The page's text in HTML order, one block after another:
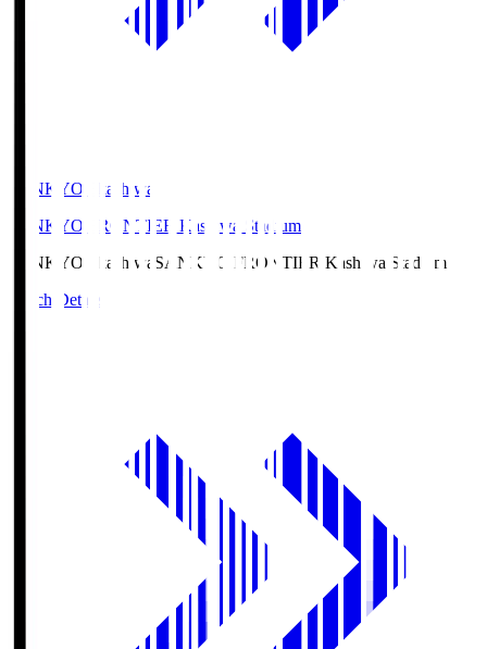
SANKYO Fkashiwa
SANKYO FRONTIER Kashiwa Stadium
SANKYO Fkashiwa SANKYO FRONTIER Kashiwa Stadium
Match Details